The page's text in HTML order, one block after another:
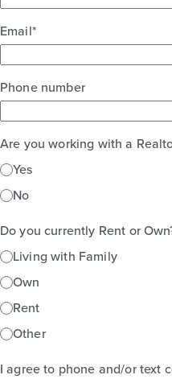
Email*
Phone number
Are you working with a
Yes
No
Do you currently Rent or
Living with Family
Own
Rent
Other
I agree to phone and/or text